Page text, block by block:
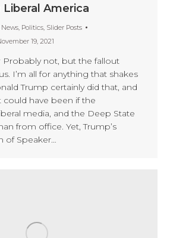
America
News, Politics, Slider Posts
19, 2021
Probably not, but the fallout
I’m all for anything that shakes
Trump certainly did that, and
have been if the
media, and the Deep State
from office. Yet, Trump’s
of Speaker…